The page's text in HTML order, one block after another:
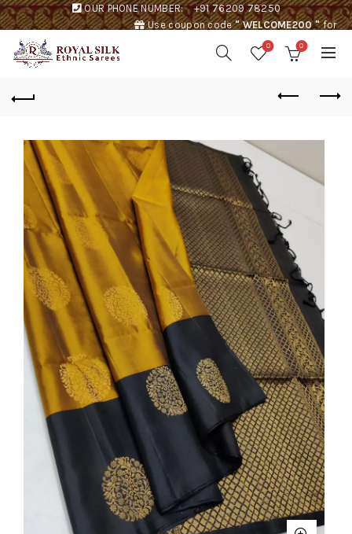
OUR PHONE NUMBER:
+91 76209 78250
Use coupon code" WELCOME200 "for
0 0